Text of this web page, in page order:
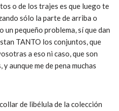
o de los trajes es que luego te
sólo la parte de arriba o
un pequeño problema, sí que dan
TANTO los conjuntos, que
a eso ni caso, que son
aunque me de pena muchas
de libélula de la colección